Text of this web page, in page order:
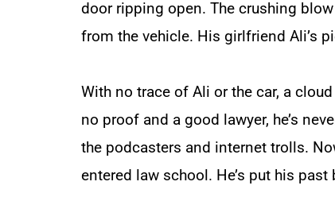
door ripping open. The crushing
from the vehicle. His girlfriend Ali’s
With no trace of Ali or the car, a
no proof and a good lawyer, he’s
the podcasters and internet trolls.
entered law school. He’s put his past